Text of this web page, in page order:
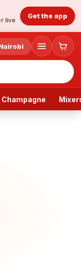
live
Get the app
Champagne